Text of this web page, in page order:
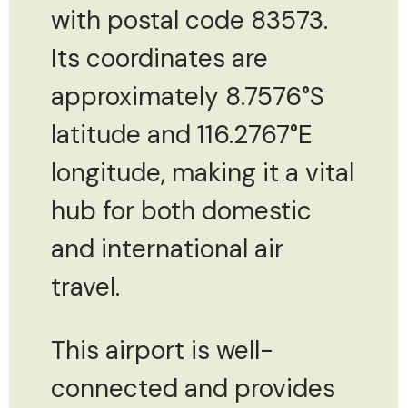
with postal code 83573.
Its coordinates are
approximately 8.7576°S
latitude and 116.2767°E
longitude, making it a vital
hub for both domestic
and international air
travel.
This airport is well-
connected and provides